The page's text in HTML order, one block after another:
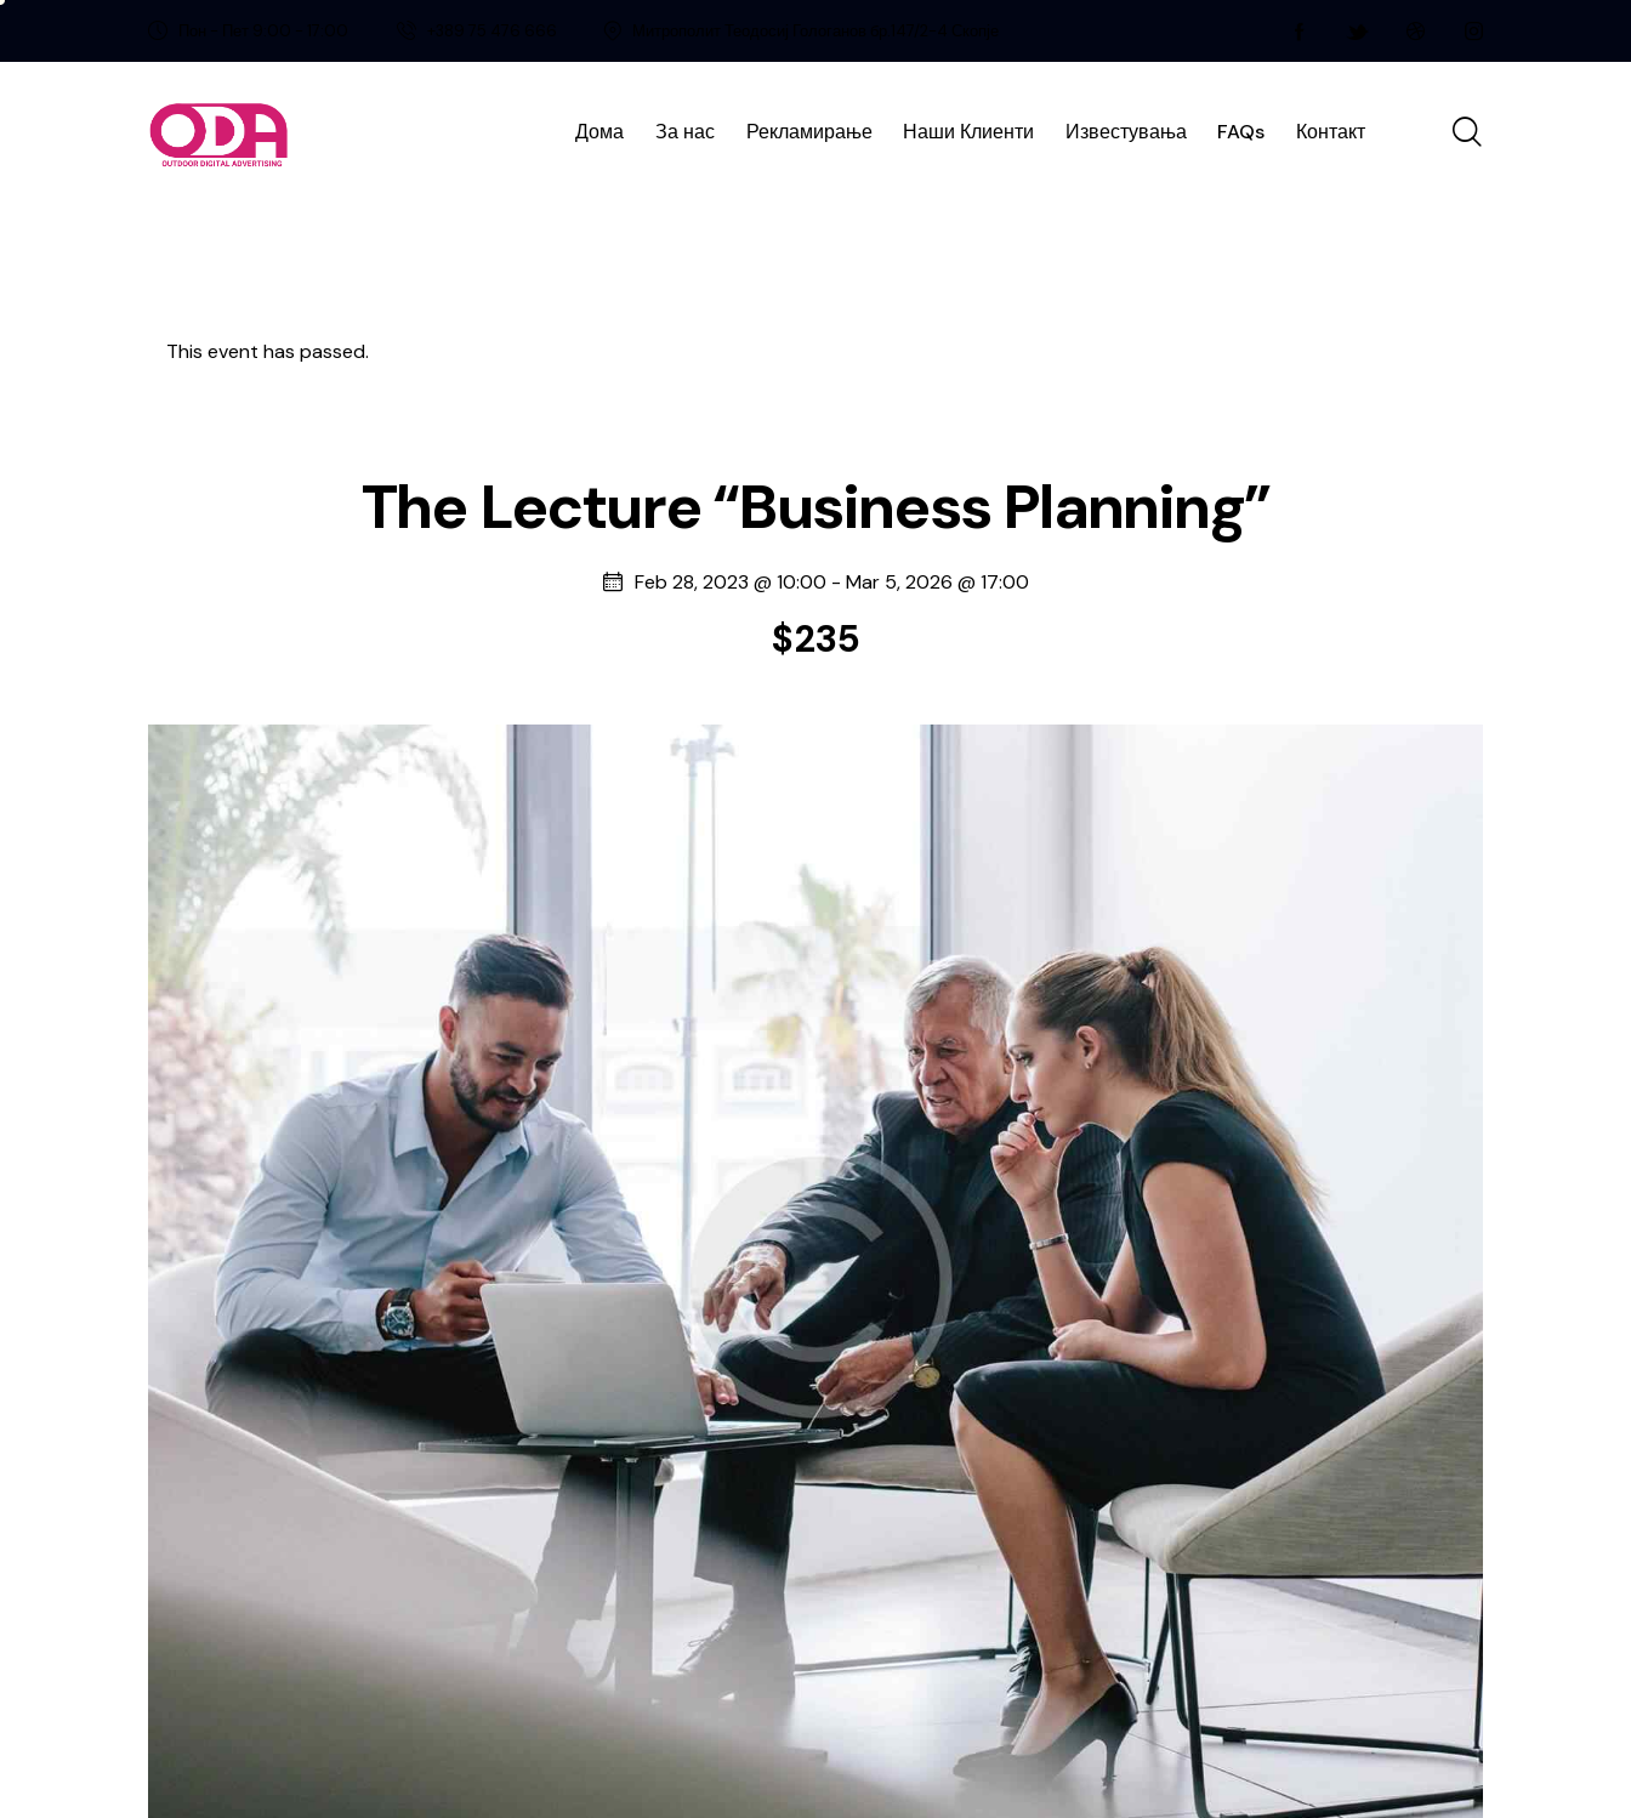
Дома За нас Рекламирање Наши Клиенти Известувања FAQs Контакт
This event has passed.
The Lecture “Business Planning”
Feb 28, 2023 @ 10:00 - Mar 5, 2026 @ 17:00
$235